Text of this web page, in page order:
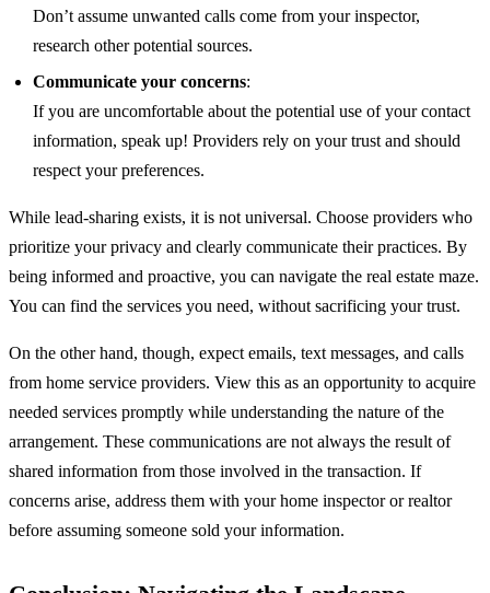
Don’t assume unwanted calls come from your inspector,
research other potential sources.
Communicate your concerns:
If you are uncomfortable about the potential use of your contact
information, speak up! Providers rely on your trust and should
respect your preferences.
While lead-sharing exists, it is not universal. Choose providers who
prioritize your privacy and clearly communicate their practices. By
being informed and proactive, you can navigate the real estate maze.
You can find the services you need, without sacrificing your trust.
On the other hand, though, expect emails, text messages, and calls
from home service providers. View this as an opportunity to acquire
needed services promptly while understanding the nature of the
arrangement. These communications are not always the result of
shared information from those involved in the transaction. If
concerns arise, address them with your home inspector or realtor
before assuming someone sold your information.